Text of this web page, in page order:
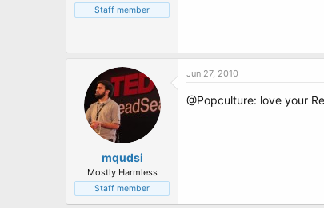
Staff member
mqudsi
Mostly Harmless
Staff member
Jun 27, 2010
@Popculture: love your